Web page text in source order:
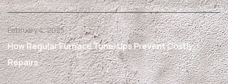
February 4, 2025
How Regular Furnace Tune-Ups Prevent Costly
Repairs.